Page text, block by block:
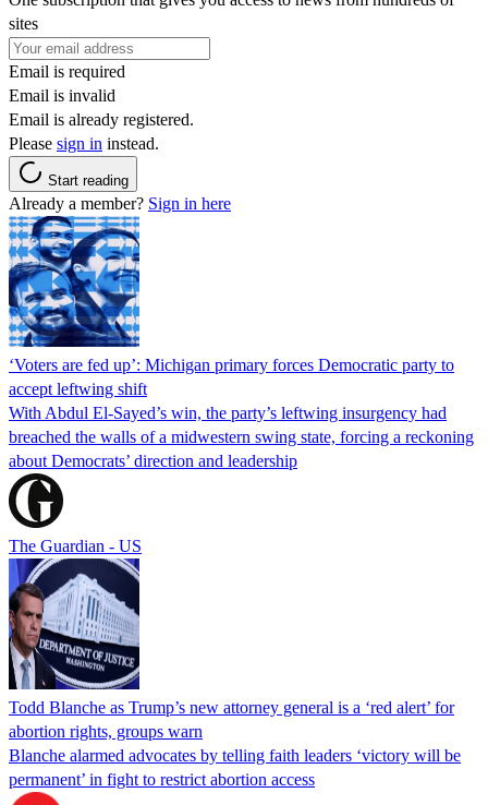
sites
Email is required
Email is invalid
Email is already registered.
Please sign in instead.
Start reading
Already a member? Sign in here
‘Voters are fed up’: Michigan primary forces Democratic party to
accept leftwing shift
With Abdul El-Sayed’s win, the party’s leftwing insurgency had
breached the walls of a midwestern swing state, forcing a reckoning
about Democrats’ direction and leadership
The Guardian - US
Todd Blanche as Trump’s new attorney general is a ‘red alert’ for
abortion rights, groups warn
Blanche alarmed advocates by telling faith leaders ‘victory will be
permanent’ in fight to restrict abortion access